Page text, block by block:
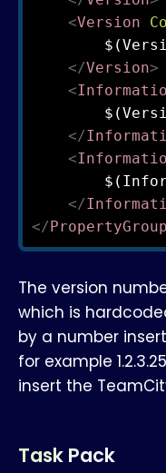
<Version
</Version>
<
</
<
</
</PropertyGroup
The version
which is
by a number
for example
insert the
Task Pack